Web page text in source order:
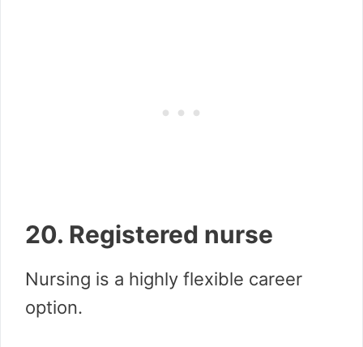
20. Registered nurse
Nursing is a highly flexible career
option.